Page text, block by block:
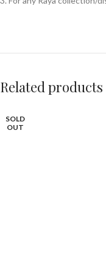
Related products
SOLD
OUT